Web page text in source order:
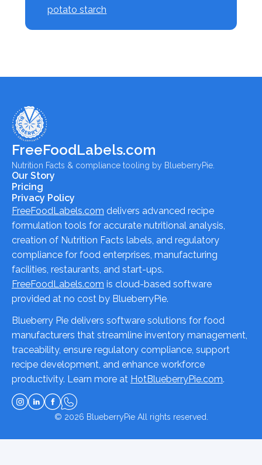
potato starch
FreeFoodLabels.com
Nutrition Facts & compliance tooling by BlueberryPie.
Our Story
Pricing
Privacy Policy
FreeFoodLabels.com delivers advanced recipe
formulation tools for accurate nutritional analysis,
creation of Nutrition Facts labels, and regulatory
compliance for food enterprises, manufacturing
facilities, restaurants, and start-ups.
FreeFoodLabels.com is cloud-based software
provided at no cost by BlueberryPie.
Blueberry Pie delivers software solutions for food
manufacturers that streamline inventory management,
traceability, ensure regulatory compliance, support
recipe development, and enhance workforce
productivity. Learn more at HotBlueberryPie.com.
© 2026 BlueberryPieAll rights reserved.